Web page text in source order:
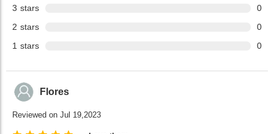
3 stars
0
2 stars
0
1 stars 0
Flores
Reviewed on Jul 19,2023